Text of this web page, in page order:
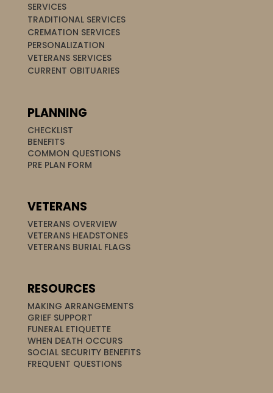
SERVICES
TRADITIONAL SERVICES
CREMATION SERVICES
PERSONALIZATION
VETERANS SERVICES
CURRENT OBITUARIES
PLANNING
CHECKLIST
BENEFITS
COMMON QUESTIONS
PRE PLAN FORM
VETERANS
VETERANS OVERVIEW
VETERANS HEADSTONES
VETERANS BURIAL FLAGS
RESOURCES
MAKING ARRANGEMENTS
GRIEF SUPPORT
FUNERAL ETIQUETTE
WHEN DEATH OCCURS
SOCIAL SECURITY BENEFITS
FREQUENT QUESTIONS